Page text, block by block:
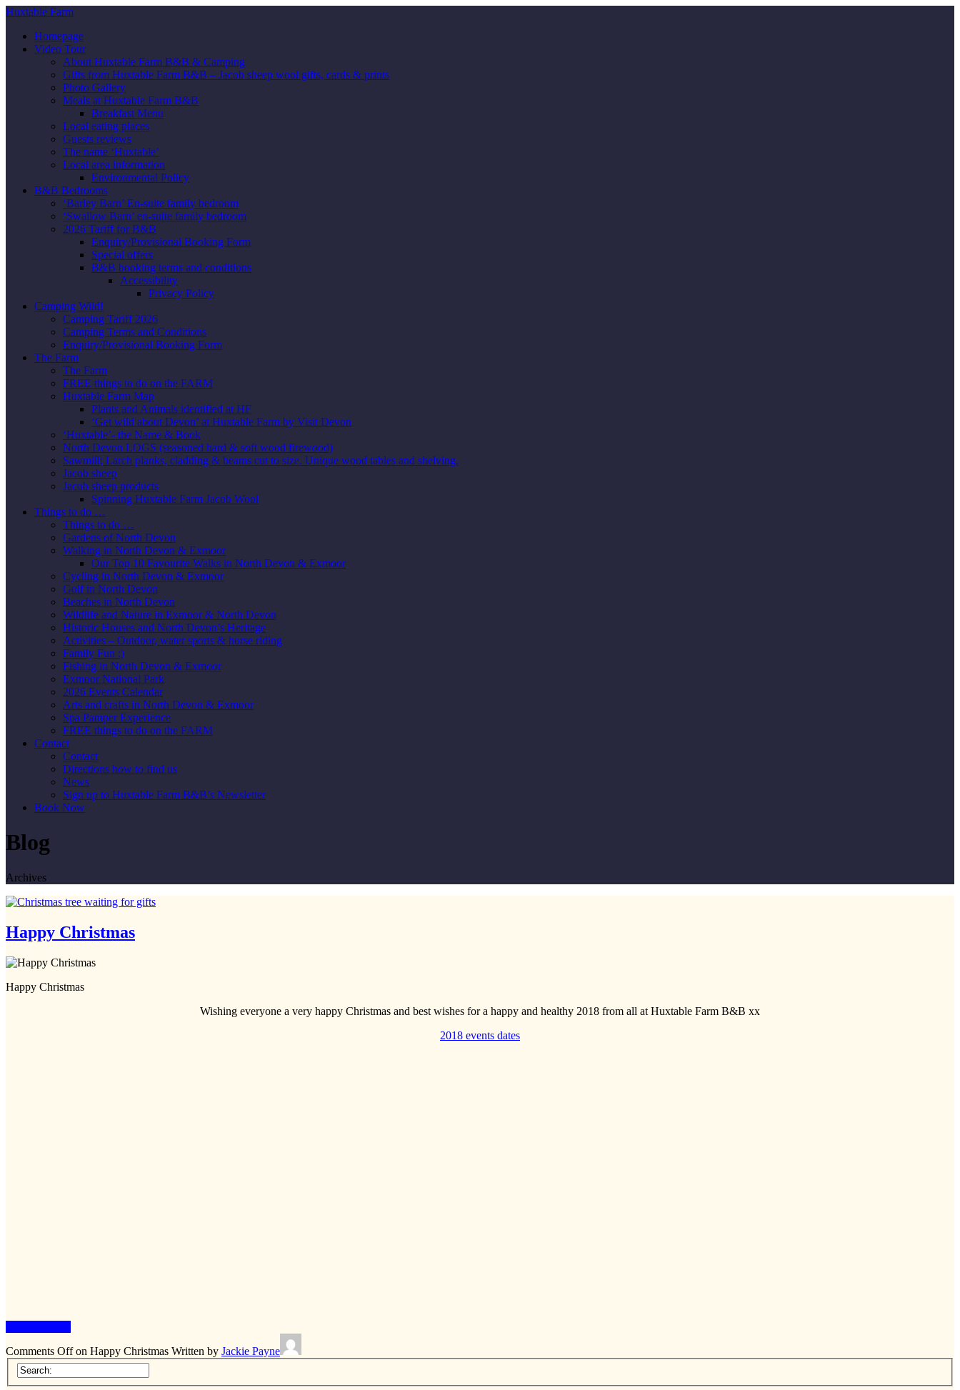
Huxtable Farm
Homepage
Video Tour
About Huxtable Farm B&B & Camping
Gifts from Huxtable Farm B&B – Jacob sheep wool gifts, cards & prints
Photo Gallery
Meals at Huxtable Farm B&B
Breakfast Menu
Local eating places
Guests reviews
The name ‘Huxtable’
Local area information
Environmental Policy
B&B Bedrooms
‘Barley Barn’ En-suite family bedroom
‘Swallow Barn’ en-suite family bedroom
2026 Tariff for B&B
Enquiry/Provisional Booking Form
Special offers
B&B booking terms and conditions
Accessibility
Privacy Policy
Camping Wild!
Camping Tariff 2026
Camping Terms and Conditions
Enquiry/Provisional Booking Form
The Farm
The Farm
FREE things to do on the FARM
Huxtable Farm Map
Plants and Animals identified at HF
‘Get wild about Devon’ at Huxtable Farm by Visit Devon
‘Huxtable’- the Name & Book
North Devon LOGS (seasoned hard & soft wood firewood)
Sawmill; Larch planks, cladding & beams cut to size. Unique wood tables and shelving.
Jacob sheep
Jacob sheep products
Spinning Huxtable Farm Jacob Wool
Things to do …
Things to do …
Gardens of North Devon
Walking in North Devon & Exmoor
Our Top 10 Favourite Walks in North Devon & Exmoor
Cycling in North Devon & Exmoor
Golf in North Devon
Beaches in North Devon
Wildlife and Nature in Exmoor & North Devon
Historic Houses and North Devon’s Heritage
Activities – Outdoor, water sports & horse riding
Family Fun :)
Fishing in North Devon & Exmoor
Exmoor National Park
2026 Events Calendar
Arts and crafts in North Devon & Exmoor
Spa Pamper Experience
FREE things to do on the FARM
Contact
Contact
Directions how to find us
News
Sign up to Huxtable Farm B&B’s Newsletter
Book Now
Blog
Archives
Happy Christmas
Happy Christmas
Wishing everyone a very happy Christmas and best wishes for a happy and healthy 2018 from all at Huxtable Farm B&B xx
2018 events dates
Comments Offon Happy Christmas Written by Jackie Payne